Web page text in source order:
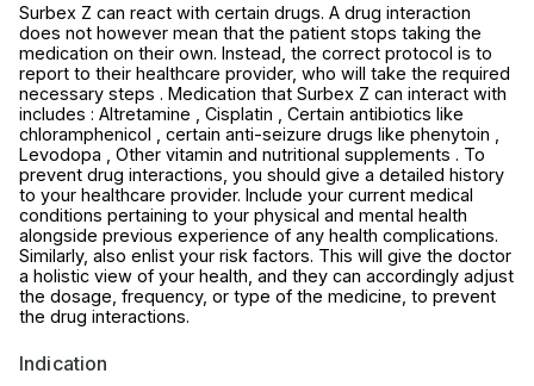
Surbex Z can react with certain drugs. A drug interaction
does not however mean that the patient stops taking the
medication on their own. Instead, the correct protocol is to
report to their healthcare provider, who will take the required
necessary steps . Medication that Surbex Z can interact with
includes : Altretamine , Cisplatin , Certain antibiotics like
chloramphenicol , certain anti-seizure drugs like phenytoin ,
Levodopa , Other vitamin and nutritional supplements . To
prevent drug interactions, you should give a detailed history
to your healthcare provider. Include your current medical
conditions pertaining to your physical and mental health
alongside previous experience of any health complications.
Similarly, also enlist your risk factors. This will give the doctor
a holistic view of your health, and they can accordingly adjust
the dosage, frequency, or type of the medicine, to prevent
the drug interactions.
Indication